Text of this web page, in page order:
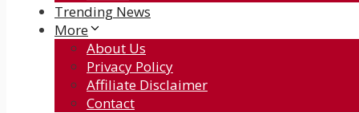
Trending News
More
About Us
Privacy Policy
Affiliate Disclaimer
Contact